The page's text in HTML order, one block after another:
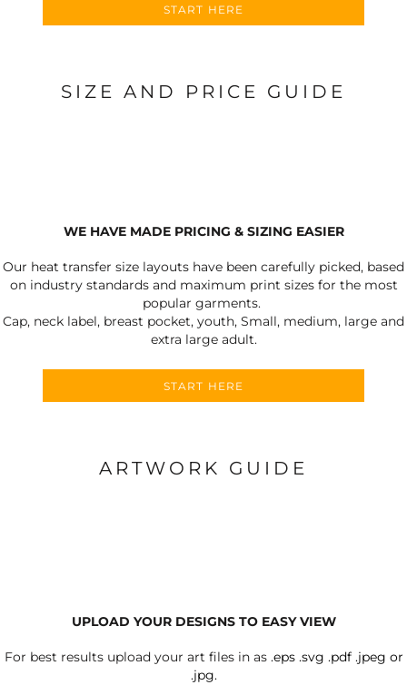
START HERE
SIZE AND PRICE GUIDE
WE HAVE MADE PRICING & SIZING EASIER
Our heat transfer size layouts have been carefully picked, based
on industry standards and maximum print sizes for the most
popular garments.
Cap, neck label, breast pocket, youth, Small, medium, large and
extra large adult.
START HERE
ARTWORK GUIDE
UPLOAD YOUR DESIGNS TO EASY VIEW
For best results upload your art files in as .eps .svg .pdf .jpeg or
.jpg.